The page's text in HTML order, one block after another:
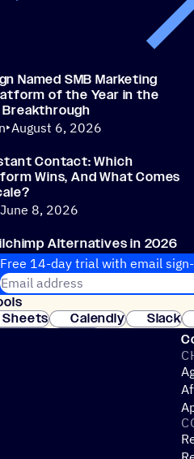
Named SMB Marketing
of the Year in the
August 6, 2026
Contact: Which
Wins, And What Comes
June 8, 2026
Alternatives in 2026
June 4, 2026
Free 14-day trial with email
Email address
Join thousands of customers.
Sheets Calendly Slack